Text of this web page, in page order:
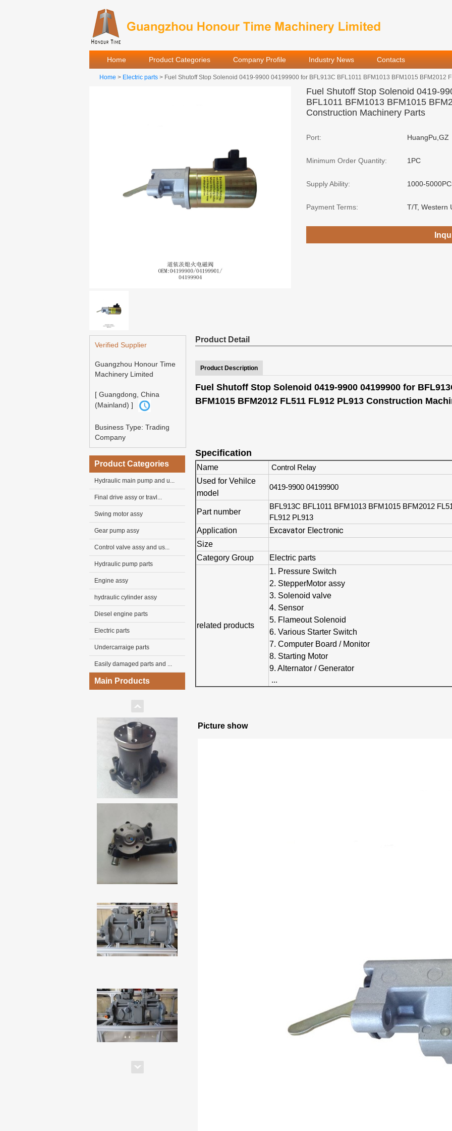
Home Product Categories Company Profile Industry News Contacts
Home > Electric parts > Fuel Shutoff Stop Solenoid 0419-9900 04199900 for BFL913C BFL1011 BFM1013 BFM1015 BFM2012
Fuel Shutoff Stop Solenoid 0419-
BFL1011 BFM1013 BFM1015
Construction Machinery Parts
Port: HuangPu,GZ
Minimum Order Quantity: 1PC
Supply Ability: 1000-
Payment Terms: T/T, Western
Verified Supplier
Guangzhou Honour Time
Machinery Limited
[ Guangdong, China
(Mainland) ]
Business Type: Trading
Company
Product Categories
Hydraulic main pump and u...
Final drive assy or travl...
Swing motor assy
Gear pump assy
Control valve assy and us...
Hydraulic pump parts
Engine assy
hydraulic cylinder assy
Diesel engine parts
Electric parts
Undercarraige parts
Easily damaged parts and ...
Main Products
Product Detail
Product Description
Fuel Shutoff Stop Solenoid 0419-9900 04199900 for
BFM1015 BFM2012 FL511 FL912 PL913 Construction
Specification
Name
Control Relay
Used for Vehilce
model
0419-9900 04199900
Part number
BFL913C BFL1011 BFM1013 BFM1015 BFM2012
FL912 PL913
Application
Excavator Electronic
Size
Category Group
Electric parts
related products
1. Pressure Switch
2. StepperMotor assy
3. Solenoid valve
4. Sensor
5. Flameout Solenoid
6. Various Starter Switch
7. Computer Board / Monitor
8. Starting Motor
9. Alternator / Generator
...
Picture show